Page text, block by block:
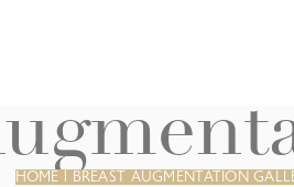
HOME BREAST AUGMENTATION